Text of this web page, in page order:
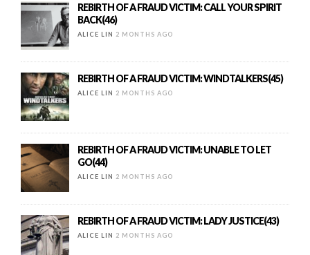
REBIRTH OF A FRAUD VICTIM: CALL YOUR SPIRIT
BACK(46)
ALICE LIN 2 MONTHS AGO
REBIRTH OF A FRAUD VICTIM: WINDTALKERS(45)
ALICE LIN 2 MONTHS AGO
REBIRTH OF A FRAUD VICTIM: UNABLE TO LET
GO(44)
ALICE LIN 2 MONTHS AGO
REBIRTH OF A FRAUD VICTIM: LADY JUSTICE(43)
ALICE LIN 2 MONTHS AGO